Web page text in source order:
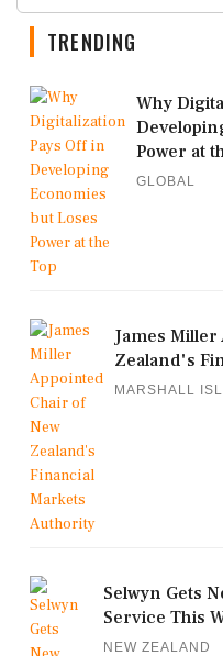
TRENDING
Why
Power at
GLOBAL
James
Zealand's
MARSHALL
Selwyn Gets
Service This
NEW ZEALAND